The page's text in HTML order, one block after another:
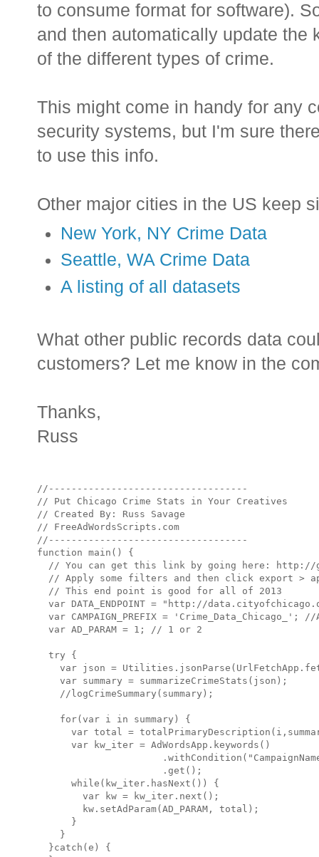
to consume format for software).
and then automatically update the
of the different types of crime.
This might come in handy for any
security systems, but I'm sure
to use this info.
Other major cities in the US keep
New York, NY Crime Data
Seattle, WA Crime Data
A listing of all datasets
What other public records data
customers? Let me know in the
Thanks,
Russ
//-----------------------------------
// Put Chicago Crime Stats in Your Creatives
// Created By: Russ Savage
// FreeAdWordsScripts.com
//-----------------------------------
function main() {
// You can get this link by going here:
// Apply some filters and then click export >
  // This end point is good for all of 2013
var DATA_ENDPOINT = "http://
var CAMPAIGN_PREFIX = 'Crime_Data_Chicago_';
  var AD_PARAM = 1; // 1 or 2
  try {
var json =
    var summary = summarizeCrimeStats(json);
    //logCrimeSummary(summary);
    for(var i in summary) {
var total =
      var kw_iter = AdWordsApp.keywords()
                      .get();
      while(kw_iter.hasNext()) {
        var kw = kw_iter.next();
        kw.setAdParam(AD_PARAM, total);
      }
    }
  }catch(e) {